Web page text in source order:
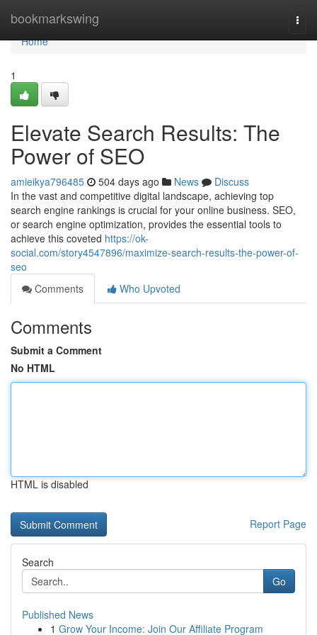
bookmarkswing
Home
Home
1
Elevate Search Results: The
Power of SEO
amieikya796485 504 days ago News
Discuss
In the vast and competitive digital landscape, achieving top
search engine rankings is crucial for your online business. SEO,
or search engine optimization, provides the essential tools to
achieve this coveted https://ok-
social.com/story4547896/maximize-search-results-the-power-of-
seo
Comments
Who Upvoted
Comments
Submit a Comment
No HTML
HTML is disabled
Report Page
Search
Go
Published News
1 Grow Your Income: Join Our Affiliate Program